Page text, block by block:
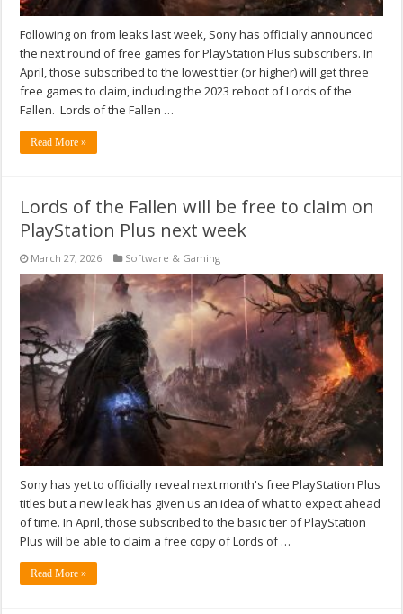
Following on from leaks last week, Sony has officially announced
the next round of free games for PlayStation Plus subscribers. In
April, those subscribed to the lowest tier (or higher) will get three
free games to claim, including the 2023 reboot of Lords of the
Fallen. Lords of the Fallen …
Read More »
Lords of the Fallen will be free to claim on
PlayStation Plus next week
March 27, 2026 Software & Gaming
Sony has yet to officially reveal next month's free PlayStation Plus
titles but a new leak has given us an idea of what to expect ahead
of time. In April, those subscribed to the basic tier of PlayStation
Plus will be able to claim a free copy of Lords of …
Read More »